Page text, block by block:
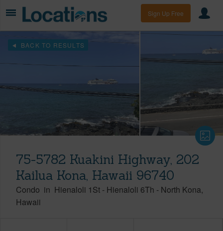
Sign Up Free
BACK TO RESULTS
75-5782 Kuakini Highway, 202
Kailua Kona, Hawaii 96740
Condo in Hienaloli 1St - Hienaloli 6Th - North Kona
Hawaii